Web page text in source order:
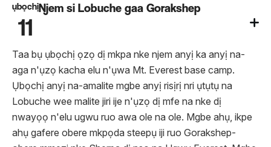
ụbọchị
11
Njem si Lobuche gaa Gorakshep
Taa bụ ụbọchị ọzọ dị mkpa nke njem anyị ka anyị na-
aga n'ụzọ kacha elu n'ụwa Mt. Everest base camp.
Ụbọchị anyị na-amalite mgbe anyị risịrị nri ụtụtụ na
Lobuche wee malite jiri ije n'ụzọ dị mfe na nke dị
nwayọọ n'elu ugwu ruo awa ole na ole. Mgbe ahụ, ikpe
ahụ gafere obere mkpọda steepụ iji ruo Gorakshep-